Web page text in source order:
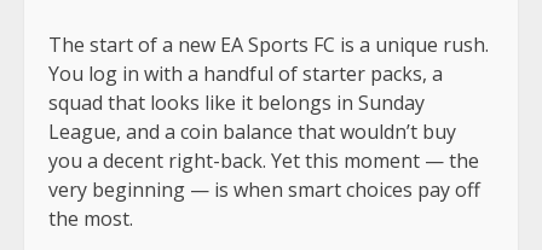
The start of a new EA Sports FC is a unique rush.
You log in with a handful of starter packs, a
squad that looks like it belongs in Sunday
League, and a coin balance that wouldn’t buy
you a decent right-back. Yet this moment — the
very beginning — is when smart choices pay off
the most.